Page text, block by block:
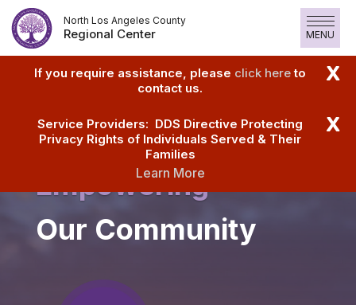
Skip
to
content
North Los Angeles County
Regional Center MENU
If you require assistance, please click hereto
contact us.
X
Service Providers: DDS Directive Protecting
Privacy Rights of Individuals Served & Their
Families
Learn More
X
Empowering
Our Community